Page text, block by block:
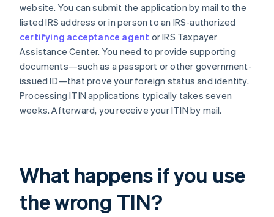
website. You can submit the application by mail to the
listed IRS address or in person to an IRS-authorized
certifying acceptance agent or IRS Taxpayer
Assistance Center. You need to provide supporting
documents—such as a passport or other government-
issued ID—that prove your foreign status and identity.
Processing ITIN applications typically takes seven
weeks. Afterward, you receive your ITIN by mail.
What happens if you use
the wrong TIN?